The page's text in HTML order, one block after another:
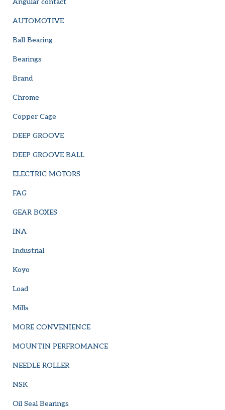
Angular contact
AUTOMOTIVE
Ball Bearing
Bearings
Brand
Chrome
Copper Cage
DEEP GROOVE
DEEP GROOVE BALL
ELECTRIC MOTORS
FAG
GEAR BOXES
INA
Industrial
Koyo
Load
Mills
MORE CONVENIENCE
MOUNTIN PERFROMANCE
NEEDLE ROLLER
NSK
Oil Seal Bearings